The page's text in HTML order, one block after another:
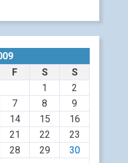
F S
S
1
2
7 8
9
14 15
16
21 22
23
28 29
30